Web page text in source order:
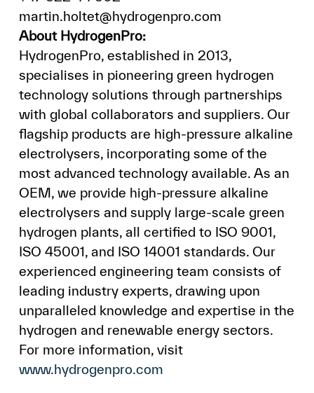
martin.holtet@hydrogenpro.com
About HydrogenPro:
HydrogenPro, established in 2013,
specialises in pioneering green hydrogen
technology solutions through partnerships
with global collaborators and suppliers. Our
flagship products are high-pressure alkaline
electrolysers, incorporating some of the
most advanced technology available. As an
OEM, we provide high-pressure alkaline
electrolysers and supply large-scale green
hydrogen plants, all certified to ISO 9001,
ISO 45001, and ISO 14001 standards. Our
experienced engineering team consists of
leading industry experts, drawing upon
unparalleled knowledge and expertise in the
hydrogen and renewable energy sectors.
For more information, visit
www.hydrogenpro.com